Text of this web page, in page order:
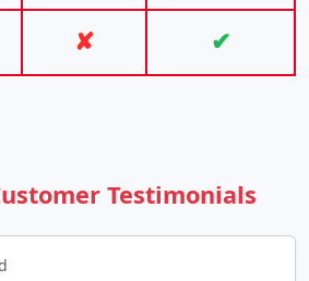
✘ ✔
Testimonials